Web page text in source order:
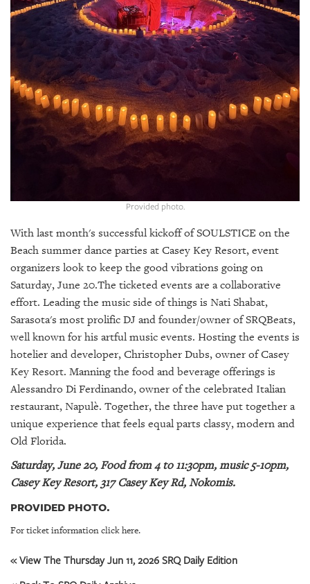
OUR
PUBLICATIONS
GIVES
BACK
OUR
PLATFORMS
Provided photo.
With last month's successful kickoff of SOULSTICE on the
Beach summer dance parties at Casey Key Resort, event
organizers look to keep the good vibrations going on
Saturday, June 20.The ticketed events are a collaborative
effort. Leading the music side of things is Nati Shabat,
Sarasota's most prolific DJ and founder/owner of SRQBeats,
well known for his artful music events. Hosting the events is
hotelier and developer, Christopher Dubs, owner of Casey
Key Resort. Manning the food and beverage offerings is
Alessandro Di Ferdinando, owner of the celebrated Italian
restaurant, Napulè. Together, the three have put together a
unique experience that feels equal parts classy, modern and
Old Florida.
Saturday, June 20, Food from 4 to 11:30pm, music 5-10pm,
Casey Key Resort, 317 Casey Key Rd, Nokomis.
PROVIDED PHOTO.
For ticket information click here.
« View The Thursday Jun 11, 2026 SRQ Daily Edition